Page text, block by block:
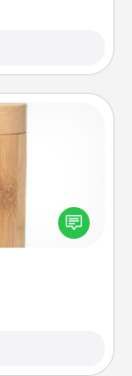
and send your
relationship.